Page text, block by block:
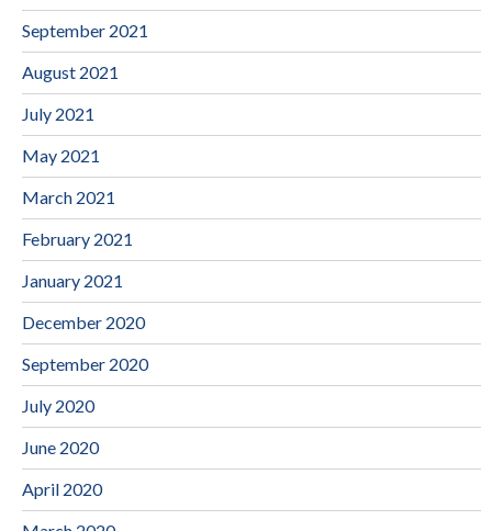
September 2021
August 2021
July 2021
May 2021
March 2021
February 2021
January 2021
December 2020
September 2020
July 2020
June 2020
April 2020